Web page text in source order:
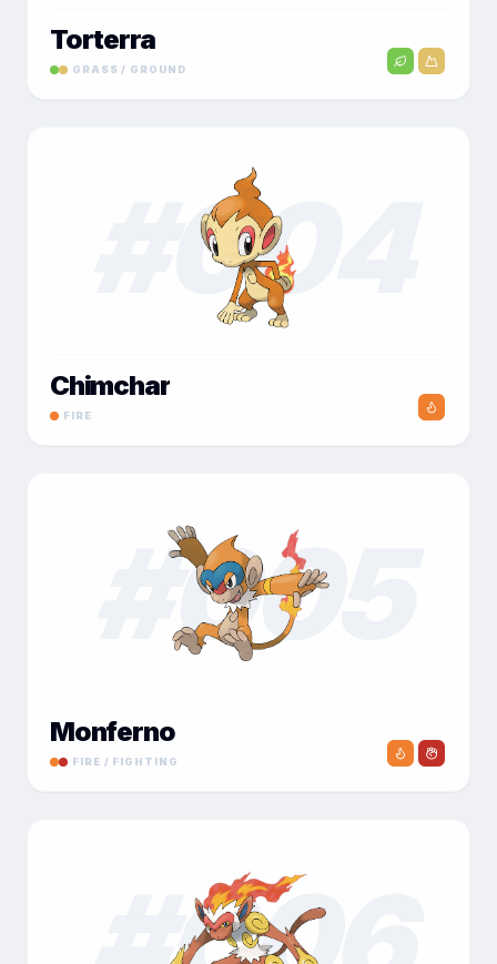
Torterra
GRASS / GROUND
004
Chimchar
FIRE
005
Monferno
FIRE / FIGHTING